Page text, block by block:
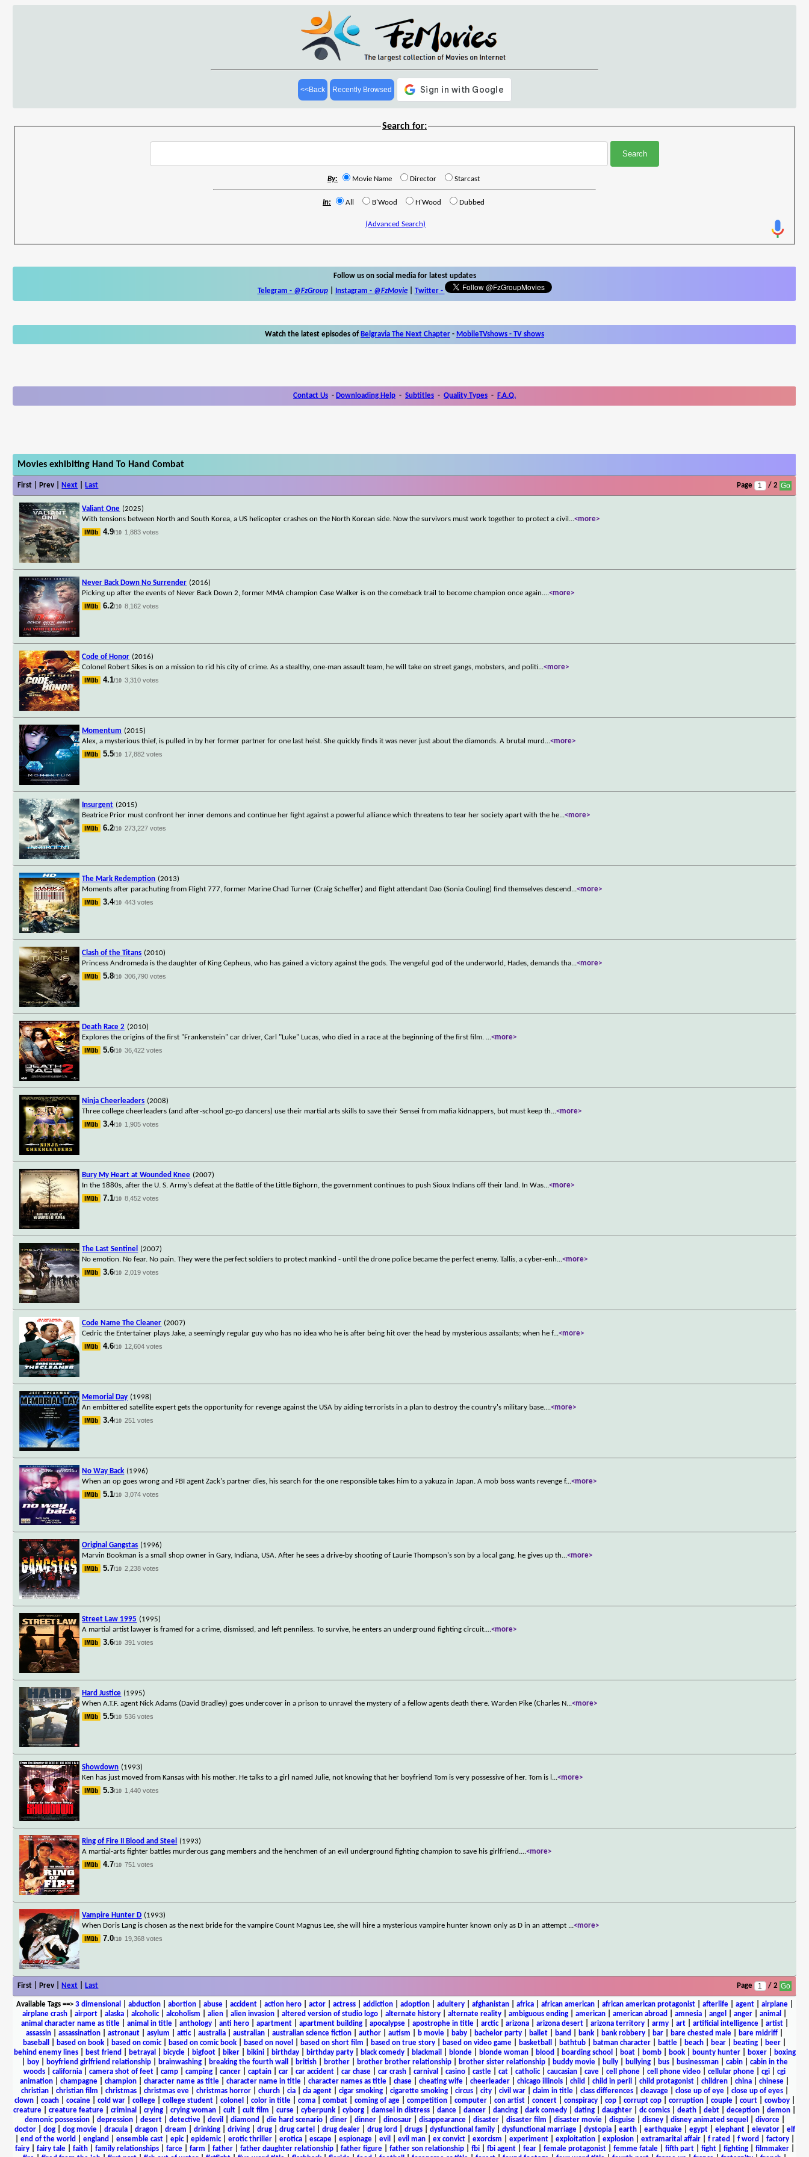
<<Back Recently Browsed
Search for:
By: Movie Name Director Starcast
In: All B'Wood H'Wood Dubbed
(Advanced Search)
Follow us on social media for latest updates
Telegram - @FzGroup| Instagram - @FzMovie| Twitter-
Watch the latest episodes of Belgravia The Next Chapter - MobileTVshows - TV shows
Contact Us - Downloading Help - Subtitles - Quality Types - F.A.Q.
Movies exhibiting Hand To Hand Combat
First | Prev | Next Last Page / 2
Valiant One (2025)
With tensions between North and South Korea, a US helicopter crashes on the North Korean side. Now the survivors must work together to protect a civil ...<more>
4.9/10 1,883 votes
Never Back Down No Surrender (2016)
Picking up after the events of Never Back Down 2, former MMA champion Case Walker is on the comeback trail to become champion once again....<more>
6.2/10 8,162 votes
Code of Honor (2016)
Colonel Robert Sikes is on a mission to rid his city of crime. As a stealthy, one-man assault team, he will take on street gangs, mobsters, and politi...<more>
4.1/10 3,310 votes
Momentum (2015)
Alex, a mysterious thief, is pulled in by her former partner for one last heist. She quickly finds it was never just about the diamonds. A brutal murd ...<more>
5.5/10 17,882 votes
Insurgent (2015)
Beatrice Prior must confront her inner demons and continue her fight against a powerful alliance which threatens to tear her society apart with the he...<more>
6.2/10 273,227 votes
The Mark Redemption (2013)
Moments after parachuting from Flight 777, former Marine Chad Turner (Craig Scheffer) and flight attendant Dao (Sonia Couling) find themselves descend ...<more>
3.4/10 443 votes
Clash of the Titans (2010)
Princess Andromeda is the daughter of King Cepheus, who has gained a victory against the gods. The vengeful god of the underworld, Hades, demands tha...<more>
5.8/10 306,790 votes
Death Race 2 (2010)
Explores the origins of the first "Frankenstein" car driver, Carl "Luke" Lucas, who died in a race at the beginning of the first film. ...<more>
5.6/10 36,422 votes
Ninja Cheerleaders (2008)
Three college cheerleaders (and after-school go-go dancers) use their martial arts skills to save their Sensei from mafia kidnappers, but must keep th...<more>
3.4/10 1,905 votes
Bury My Heart at Wounded Knee (2007)
In the 1880s, after the U. S. Army's defeat at the Battle of the Little Bighorn, the government continues to push Sioux Indians off their land. In Was...<more>
7.1/10 8,452 votes
The Last Sentinel
(2007)
No emotion. No fear. No pain. They were the perfect soldiers to protect mankind - until the drone police became the perfect enemy. Tallis, a cyber-enh...<more>
3.6/10 2,019 votes
Code Name The Cleaner (2007)
Cedric the Entertainer plays Jake, a seemingly regular guy who has no idea who he is after being hit over the head by mysterious assailants; when he f...<more>
4.6/10 12,604 votes
Memorial Day (1998)
An embittered satellite expert gets the opportunity for revenge against the USA by aiding terrorists in a plan to destroy the country's military base....<more>
3.4/10 251 votes
No Way Back (1996)
When an op goes wrong and FBI agent Zack's partner dies, his search for the one responsible takes him to a yakuza in Japan. A mob boss wants revenge f...<more>
5.1/10 3,074 votes
Original Gangstas (1996)
Marvin Bookman is a small shop owner in Gary, Indiana, USA. After he sees a drive-by shooting of Laurie Thompson's son by a local gang, he gives up th...<more>
5.7/10 2,238 votes
Street Law 1995 (1995)
A martial artist lawyer is framed for a crime, dismissed, and left penniless. To survive, he enters an underground fighting circuit....<more>
3.6/10 391 votes
Hard Justice (1995)
When A.T.F. agent Nick Adams (David Bradley) goes undercover in a prison to unravel the mystery of a fellow agents death there. Warden Pike (Charles N...<more>
5.5/10 536 votes
Showdown (1993)
Ken has just moved from Kansas with his mother. He talks to a girl named Julie, not knowing that her boyfriend Tom is very possessive of her. Tom is l ...<more>
5.3/10 1,440 votes
Ring of Fire II Blood and Steel
(1993)
A martial-arts fighter battles murderous gang members and the henchmen of an evil underground fighting champion to save his girlfriend....<more>
4.7/10 751 votes
Vampire Hunter D (1993)
When Doris Lang is chosen as the next bride for the vampire Count Magnus Lee, she will hire a mysterious vampire hunter known only as D in an attempt ...<more>
7.0/10 19,368 votes
First | Prev | Next Last Page / 2
Available Tags==> 3 dimensional abduction| abortion| abuse| accident| action hero| actor| actress| addiction| adoption| adultery| afghanistan| africa| african american| african american protagonist| afterlife| agent| airplane|
airplane crash
airport alaska alcoholic| alcoholism alien alien invasion altered version of studio logo alternate history alternate reality ambiguous ending american american abroad amnesia angel anger animal
animal character name as title| animal in title| anthology| anti hero| apartment| apartment building| apocalypse| apostrophe in title| arctic| arizona| arizona desert| arizona territory| army| art| artificial intelligence| artist|
assassin
assassination astronaut asylum attic| australia australian australian science fiction author autism b movie baby bachelor party ballet band bank bank robbery bar bare chested male bare midriff
baseball
based on book based on comic| based on comic book based on novel based on short film based on true story based on video game basketball bathtub batman character battle beach bear beating beer
behind enemy lines| best friend betrayal bicycle| bigfoot| biker| bikini| birthday| birthday party| black comedy| blackmail blonde| blonde woman| blood boarding school boat| bomb| book| bounty hunter| boxer|
boxing
boy| boyfriend girlfriend relationship| brainwashing| breaking the fourth wall british| brother| brother brother relationship| brother sister relationship| buddy movie| bully| bullying| bus| businessman| cabin| cabin in the
woods
california camera shot of feet camp camping cancer captain car car accident car chase car crash carnival casino castle cat catholic| caucasian cave cell phone cell phone video cellular phone cgi
cgi
animation
champagne champion character name as title character name in title character names as title chase cheating wife cheerleader chicago illinois child child in peril child protagonist children china chinese
christian| christian film christmas| christmas eve| christmas horror| church| cia| cia agent| cigar smoking| cigarette smoking| circus| city| civil war| claim in title| class differences| cleavage| close up of eye| close up of eyes|
clown| coach| cocaine| cold war| college| college student| colonel color in title| coma| combat| coming of age| competition| computer| con artist| concert| conspiracy| cop| corrupt cop| corruption| couple| court| cowboy|
creature
creature feature criminal crying crying woman cult cult film curse cyberpunk cyborg damsel in distress dance dancer dancing dark comedy dating daughter dc comics death debt deception demon
demonic possession| depression| desert| detective| devil diamond die hard scenario| diner| dinner| dinosaur| disappearance| disaster| disaster film disaster movie| disguise| disney| disney animated sequel divorce|
doctor| dog| dog movie| dracula| dragon| dream drinking| driving| drug| drug cartel drug dealer| drug lord drugs| dysfunctional family| dysfunctional marriage| dystopia| earth| earthquake| egypt| elephant| elevator| elf
end of the world england ensemble cast| epic| epidemic| erotic thriller| erotica| escape| espionage| evil evil man| ex convict| exorcism experiment| exploitation| explosion| extramarital affair| f rated f word factory|
fairy| fairy tale| faith| family relationships| farce| farm father| father daughter relationship| father figure| father son relationship| fbi| fbi agent| fear| female protagonist| femme fatale| fifth part| fight| fighting| filmmaker|